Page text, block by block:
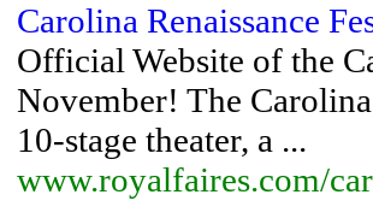
Carolina Renaissance
Official Website of the
November! The
10-stage theater, a ...
www.royalfaires.com/